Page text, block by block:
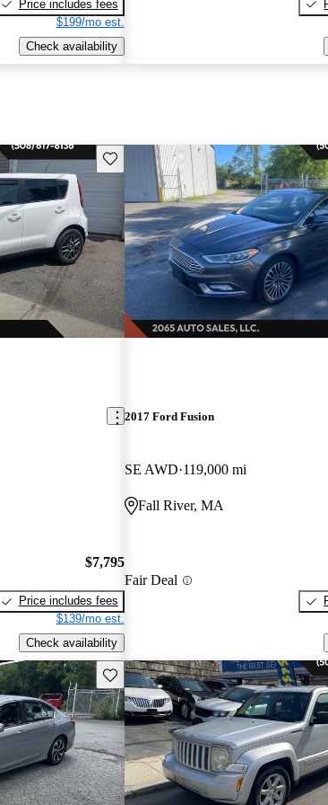
Price includes fees
$199/mo est.
Check availability
Save this listing
$7,795
Price includes fees
$139/mo est.
Check availability
2017 Ford Fusion
SE AWD 119,000 mi
Fall River, MA
Fair Deal
Save this listing